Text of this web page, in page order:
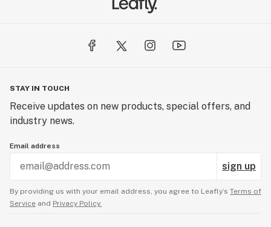
STAY IN TOUCH
Receive updates on new products, special offers, and
industry news.
Email address
sign up
By providing us with your email address, you agree to Leafly’s Terms of
Service and Privacy Policy.